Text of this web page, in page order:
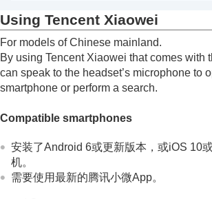
Using the voice assist function
Using Voice Control
Using Google Assistant
UsingTencent Xiaowei
Using the voice assist function (
Using the voice assist function (
What you can do with partner services
Troubleshooting
Specifications
Using Tencent Xiaowei
For models of Chinese mainland.
By using Tencent Xiaowei that comes with
can speak to the headset’s microphone to
smartphone or perform a search.
Compatible smartphones
安装了Android 6或更新版本，或iOS 10
机。
需要使用最新的腾讯小微App。